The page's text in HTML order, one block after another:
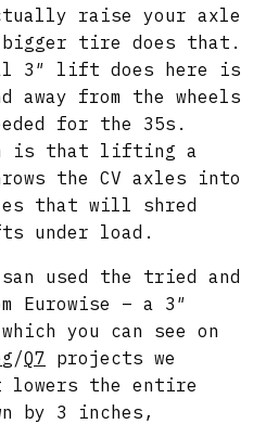
raise your axle
tire does that.
3″ lift does here is
away from the wheels
for the 35s.
is that lifting a
the CV axles into
that will shred
under load.
san used the tried and
Eurowise – a 3″
you can see on
/Q7 projects we
the entire
by 3 inches,